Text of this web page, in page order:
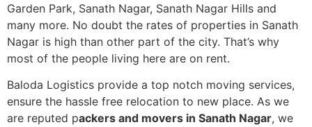
Garden Park, Sanath Nagar, Sanath Nagar Hills and
many more. No doubt the rates of properties in Sanath
Nagar is high than other part of the city. That’s why
most of the people living here are on rent.
Baloda Logistics provide a top notch moving services,
ensure the hassle free relocation to new place. As we
are reputed packers and movers in Sanath Nagar, we